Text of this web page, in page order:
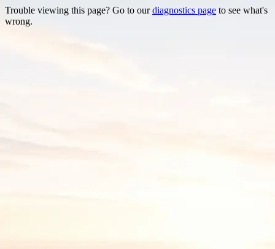
Trouble viewing this page? Go to ourdiagnostics page to see what's
wrong.